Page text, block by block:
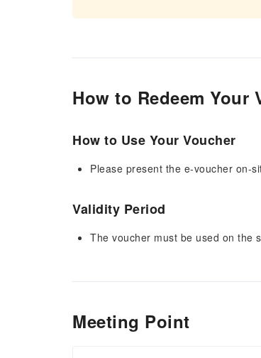
How to Redeem Your
How to Use Your Voucher
Please present the e-voucher on-
Validity Period
The voucher must be used on the
Meeting Point